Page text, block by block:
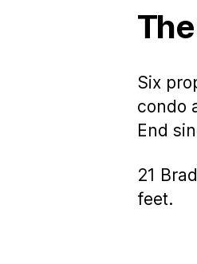
Six
condo
End
21
feet.